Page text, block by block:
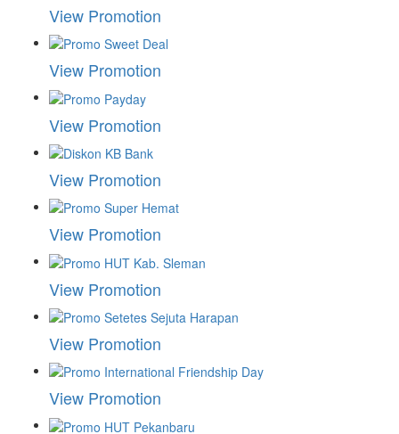
View Promotion
View Promotion
View Promotion
View Promotion
View Promotion
View Promotion
View Promotion
View Promotion